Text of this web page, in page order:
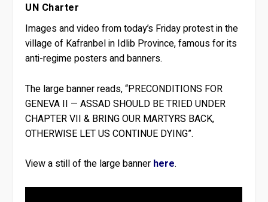
UN Charter
Images and video from today’s Friday protest in the
village of Kafranbel in Idlib Province, famous for its
anti-regime posters and banners.
The large banner reads, “PRECONDITIONS FOR
GENEVA II — ASSAD SHOULD BE TRIED UNDER
CHAPTER VII & BRING OUR MARTYRS BACK,
OTHERWISE LET US CONTINUE DYING”.
View a still of the large banner here.